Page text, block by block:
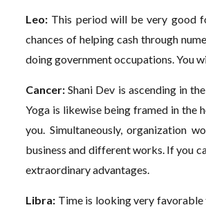
Leo: This period will be very good
chances of helping cash through
doing government occupations. You
Cancer:Shani Dev is ascending in
Yoga is likewise being framed in the
you. Simultaneously, organization
business and different works. If you
extraordinary advantages.
Libra: Time is looking very favorable